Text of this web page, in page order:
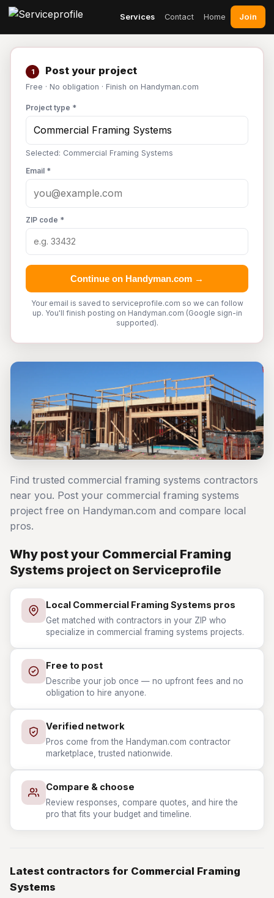
Services Contact Home Join
1 Post your project
Free · No obligation · Finish on Handyman.com
Project type *
Selected: Commercial Framing Systems
Email *
ZIP code *
Continue on Handyman.com →
Your email is saved to serviceprofile.com so we can follow
up. You'll finish posting on Handyman.com (Google sign-in
supported).
Find trusted commercial framing systems contractors
near you. Post your commercial framing systems
project free on Handyman.com and compare local
pros.
Why post your Commercial Framing
Systems project on Serviceprofile
Local Commercial Framing Systems pros
Get matched with contractors in your ZIP who
specialize in commercial framing systems projects.
Free to post
Describe your job once — no upfront fees and no
obligation to hire anyone.
Verified network
Pros come from the Handyman.com contractor
marketplace, trusted nationwide.
Compare & choose
Review responses, compare quotes, and hire the
pro that fits your budget and timeline.
Latest contractors for Commercial Framing
Systems